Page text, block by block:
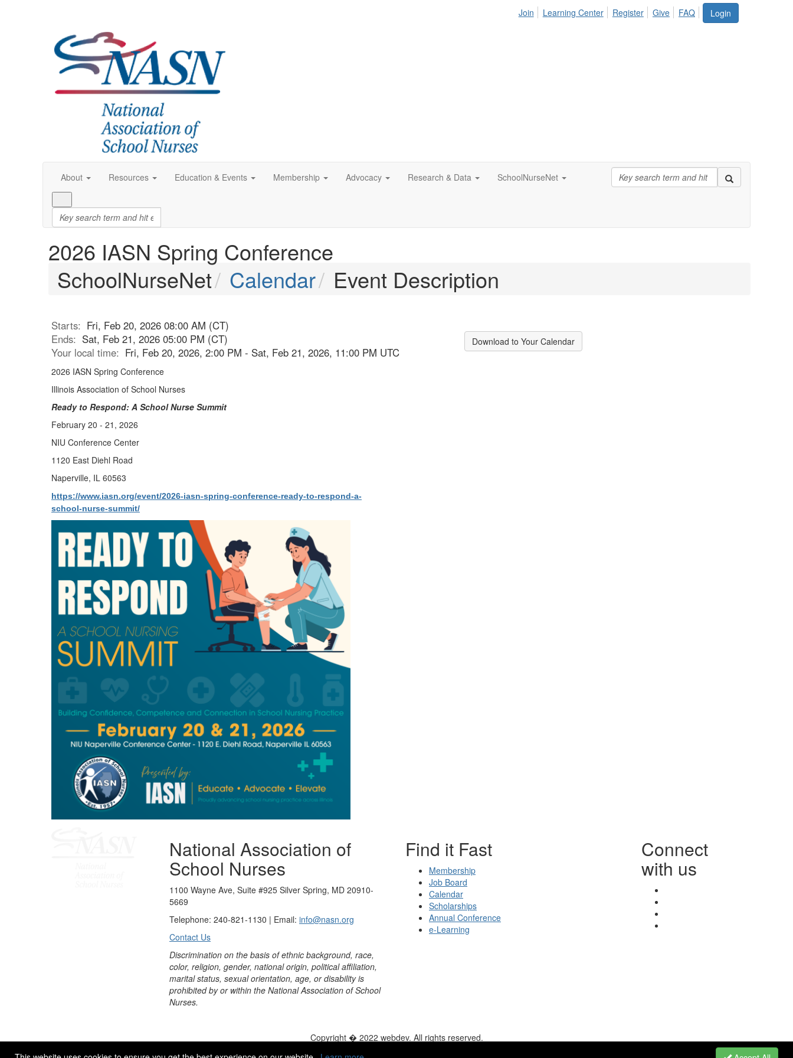
Login
Join Learning Center Register Give FAQ
About Resources Education & Events Membership Advocacy Research & Data SchoolNurseNet
2026 IASN Spring Conference
SchoolNurseNet
Calendar Event Description
Starts: Fri, Feb 20, 2026 08:00 AM (CT)
Ends: Sat, Feb 21, 2026 05:00 PM (CT)
Your local time: Fri, Feb 20, 2026, 2:00 PM - Sat, Feb 21, 2026, 11:00 PM UTC
2026 IASN Spring Conference
Illinois Association of School Nurses
Ready to Respond: A School Nurse Summit
February 20 - 21, 2026
NIU Conference Center
1120 East Diehl Road
Naperville, IL 60563
https://www.iasn.org/event/2026-iasn-spring-conference-ready-to-respond-a-
school-nurse-summit/
Download to Your Calendar
National Association of
School Nurses
1100 Wayne Ave, Suite #925 Silver Spring, MD 20910-
5669
Telephone: 240-821-1130 | Email: info@nasn.org
Contact Us
Discrimination on the basis of ethnic background, race,
color, religion, gender, national origin, political affiliation,
marital status, sexual orientation, age, or disability is
prohibited by or within the National Association of School
Nurses.
Find it Fast
Membership
Job Board
Calendar
Scholarships
Annual Conference
e-Learning
Connect
with us
Copyright � 2022 webdev. All rights reserved.